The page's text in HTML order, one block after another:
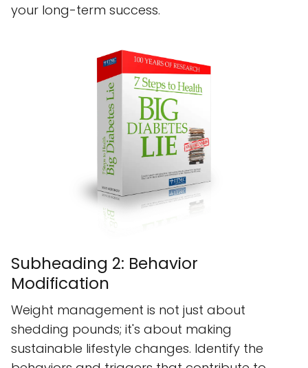
your long-term success.
Subheading 2: Behavior
Modification
Weight management is not just about
shedding pounds; it's about making
sustainable lifestyle changes. Identify the